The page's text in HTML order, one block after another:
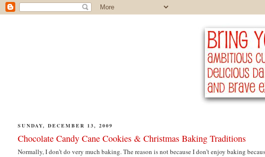
SUNDAY, DECEMBER 13, 2009
Chocolate Candy Cane Cookies & Christmas Baking Traditions
Normally, I don’t do very much baking. The reason is not because I don’t enjoy baking